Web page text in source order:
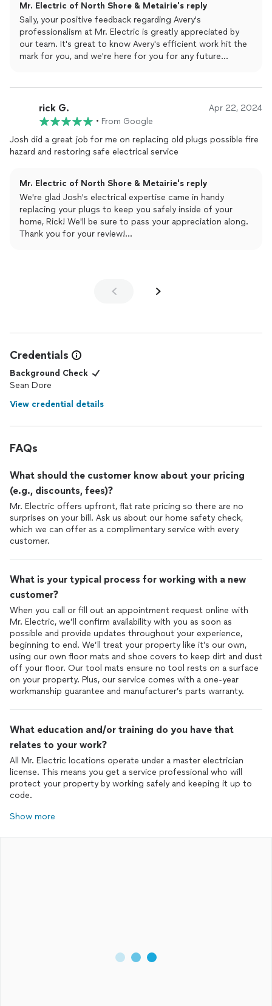
Mr. Electric of North Shore & Metairie's reply
Sally, your positive feedback regarding Avery's
professionalism at Mr. Electric is greatly appreciated by
our team. It's great to know Avery's efficient work hit the
mark for you, and we're here for you for any future
rick G. Apr 22, 2024
• From Google
Josh did a great job for me on replacing old plugs possible fire
hazard and restoring safe electrical service
Mr. Electric of North Shore & Metairie's reply
We're glad Josh's electrical expertise came in handy
replacing your plugs to keep you safely inside of your
home, Rick! We'll be sure to pass your appreciation along.
Thank you for your review!
Credentials
Background Check
Sean Dore
View credential details
FAQs
What should the customer know about your pricing
(e.g., discounts, fees)?
Mr. Electric offers upfront, flat rate pricing so there are no
surprises on your bill. Ask us about our home safety check,
which we can offer as a complimentary service with every
What is your typical process for working with a new
customer?
When you call or fill out an appointment request online with
Mr. Electric, we’ll confirm availability with you as soon as
possible and provide updates throughout your experience,
beginning to end. We’ll treat your property like it’s our own,
using our own floor mats and shoe covers to keep dirt and dust
off your floor. Our tool mats ensure no tool rests on a surface
on your property. Plus, our service comes with a one-year
workmanship guarantee and manufacturer’s parts warranty.
What education and/or training do you have that
relates to your work?
All Mr. Electric locations operate under a master electrician
license. This means you get a service professional who will
protect your property by working safely and keeping it up to
Show more